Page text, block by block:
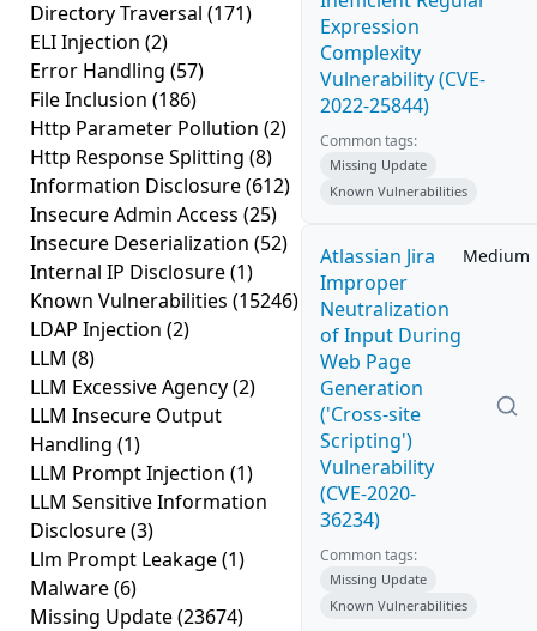
Directory Traversal (171)
ELI Injection (2)
Error Handling (57)
File Inclusion (186)
Http Parameter Pollution (2)
Http Response Splitting (8)
Information Disclosure(612)
Insecure Admin Access (25)
Insecure Deserialization (52)
Internal IP Disclosure(1)
Known Vulnerabilities (15246)
LDAP Injection (2)
LLM (8)
LLM Excessive Agency(2)
LLM Insecure Output
Handling (1)
LLM Prompt Injection (1)
LLM Sensitive Information
Disclosure(3)
Llm Prompt Leakage(1)
Malware(6)
Missing Update(23674)
Expression
Complexity
Vulnerability (CVE-
2022-25844)
Common tags:
Missing Update
Known Vulnerabilities
Atlassian Jira
Improper
Neutralization
of Input During
Web Page
Generation
('Cross-site
Scripting')
Vulnerability
(CVE-2020-
36234)
Medium
Common tags:
Missing Update
Known Vulnerabilities